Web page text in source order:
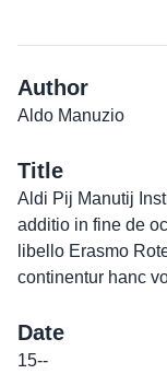
Author
Aldo Manuzio
Title
Aldi Pij Manutij
additio in fine de
libello Erasmo
continentur hanc
Date
15--